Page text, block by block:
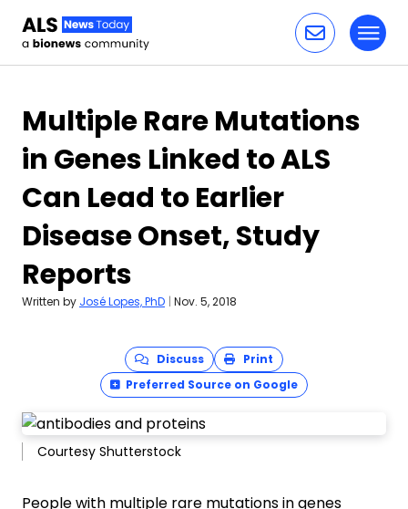
Multiple Rare Mutations
in Genes Linked to ALS
Can Lead to Earlier
Disease Onset, Study
Reports
Written by José Lopes, PhD | Nov. 5, 2018
Discuss
Print
Preferred Source on Google
Courtesy Shutterstock
People with multiple rare mutations in genes